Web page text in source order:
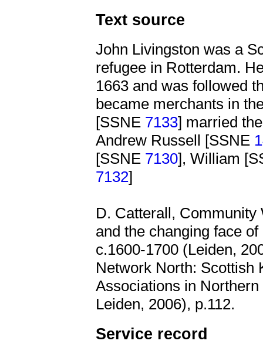
Text source
John Livingston was a
refugee in Rotterdam.
1663 and was followed
became merchants in
[SSNE 7133] married
Andrew Russell [SSNE
[SSNE 7130], William
7132]
D. Catterall,
and the changing face
c.1600-1700 (Leiden,
Network North: Scottish
Associations in
Leiden, 2006), p.112.
Service record